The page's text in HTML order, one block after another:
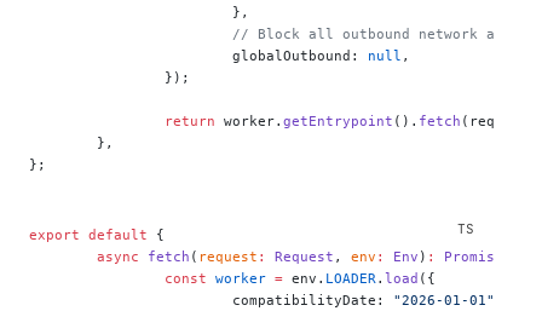
			},
// Block all outbound network
			globalOutbound:
null ,
		});
		return
worker. getEntrypoint (). fetch
	},
};
export default {
	async
fetch ( request : Request , env : Env ) : Promise
		const
worker = env. LOADER . load ({
			compatibilityDate:
"2026-01-01"